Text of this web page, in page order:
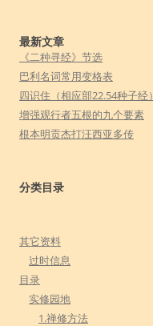
最新文章
《二种寻经》节选
巴利名词常用变格表
四识住（相应部22.54种子经）
增强观行者五根的九个要素
根本明贡杰打汪西亚多传
分类目录
其它资料
过时信息
目录
实修园地
1.禅修方法